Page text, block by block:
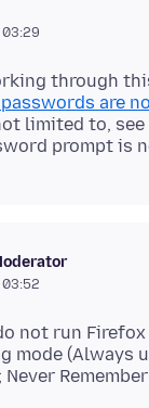
03:29
through
are
limited to, see
03:52
not run
mode (Always